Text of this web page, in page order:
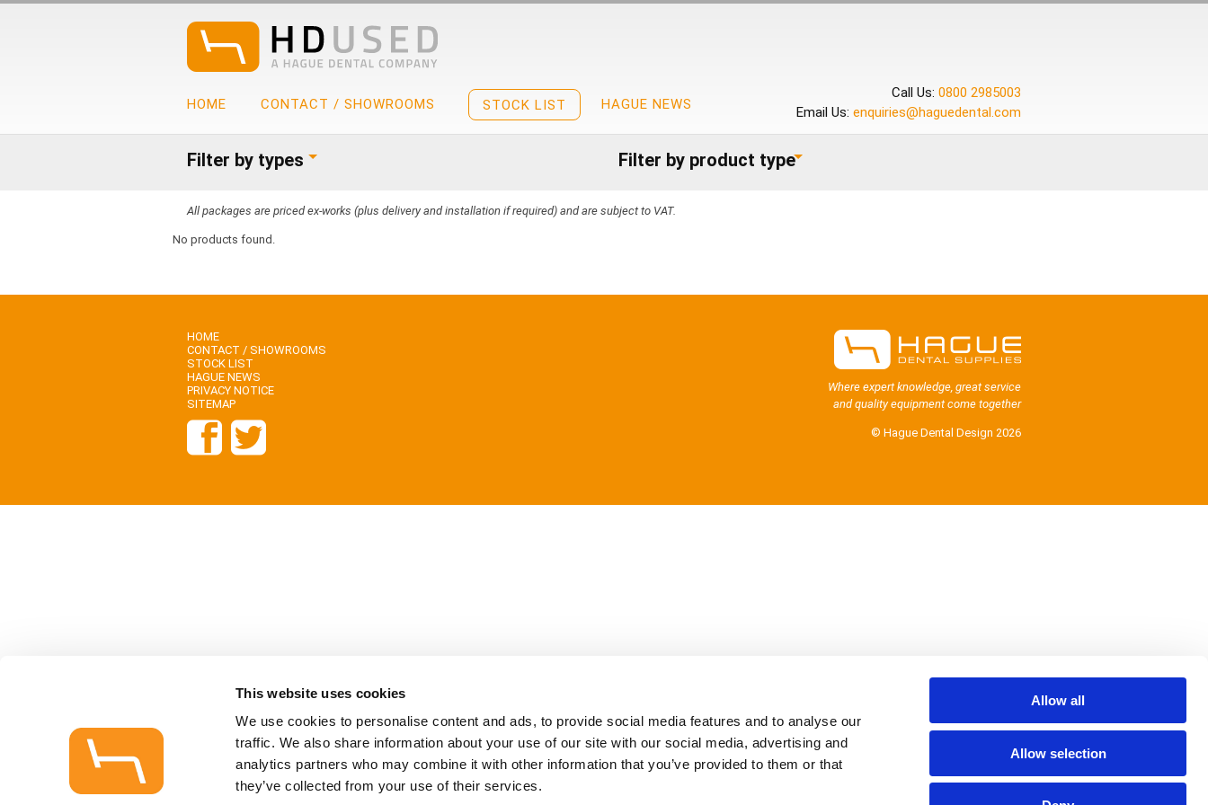
This website uses cookies
We use cookies to personalise content and ads, to provide social media features and to analyse our
traffic. We also share information about your use of our site with our social media, advertising and
analytics partners who may combine it with other information that you’ve provided to them or that
they’ve collected from your use of their services.
Allow all
Allow selection
Call Us: 0800 2985003
Email Us: enquiries@haguedental.com
HOME CONTACT / SHOWROOMS STOCK LIST HAGUE NEWS
Filter by types Filter by product type
All packages are priced ex-works (plus delivery and installation if required) and are subject to VAT.
No products found.
HOME
CONTACT / SHOWROOMS
STOCK LIST
HAGUE NEWS
PRIVACY NOTICE
SITEMAP
Where expert knowledge, great service
and quality equipment come together
© Hague Dental Design 2026